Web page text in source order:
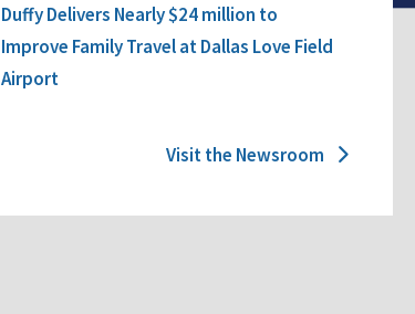
Duffy Delivers Nearly $24 million to
Improve Family Travel at Dallas Love Field
Airport
Visit the Newsroom